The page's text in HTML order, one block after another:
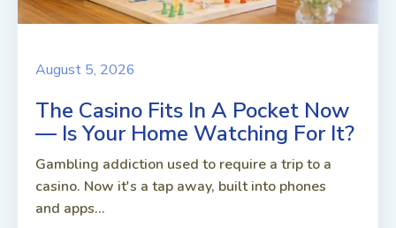
August 5, 2026
The Casino Fits In A Pocket Now
— Is Your Home Watching For It?
Gambling addiction used to require a trip to a
casino. Now it's a tap away, built into phones
and apps...